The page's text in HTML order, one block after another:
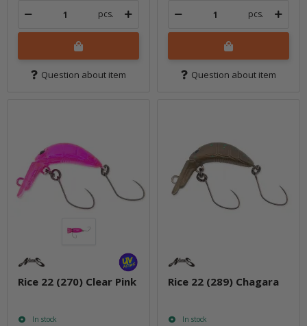
pcs.
Question about item
pcs.
Question about item
Rice 22 (270) Clear Pink
In stock
Rice 22 (289) Chagara
In stock